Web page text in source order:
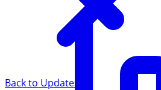
Back to Updates